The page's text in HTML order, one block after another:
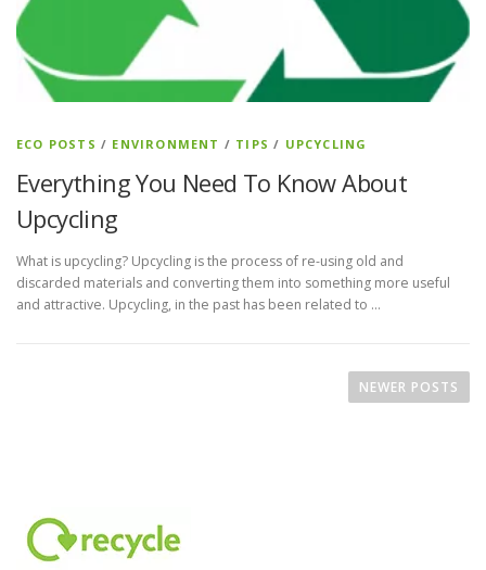
ECO POSTS / ENVIRONMENT / TIPS / UPCYCLING
Everything You Need To Know About
Upcycling
What is upcycling? Upcycling is the process of re-using old and
discarded materials and converting them into something more useful
and attractive. Upcycling, in the past has been related to …
a
v
NEWER POSTS